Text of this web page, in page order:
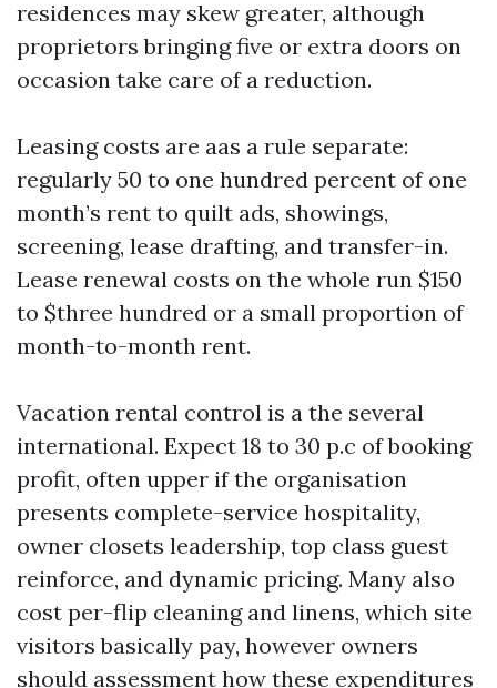
residences may skew greater, although
proprietors bringing five or extra doors on
occasion take care of a reduction.
Leasing costs are aas a rule separate:
regularly 50 to one hundred percent of one
month’s rent to quilt ads, showings,
screening, lease drafting, and transfer-in.
Lease renewal costs on the whole run $150
to $three hundred or a small proportion of
month-to-month rent.
Vacation rental control is a the several
international. Expect 18 to 30 p.c of booking
profit, often upper if the organisation
presents complete-service hospitality,
owner closets leadership, top class guest
reinforce, and dynamic pricing. Many also
cost per-flip cleaning and linens, which site
visitors basically pay, however owners
should assessment how these expenditures